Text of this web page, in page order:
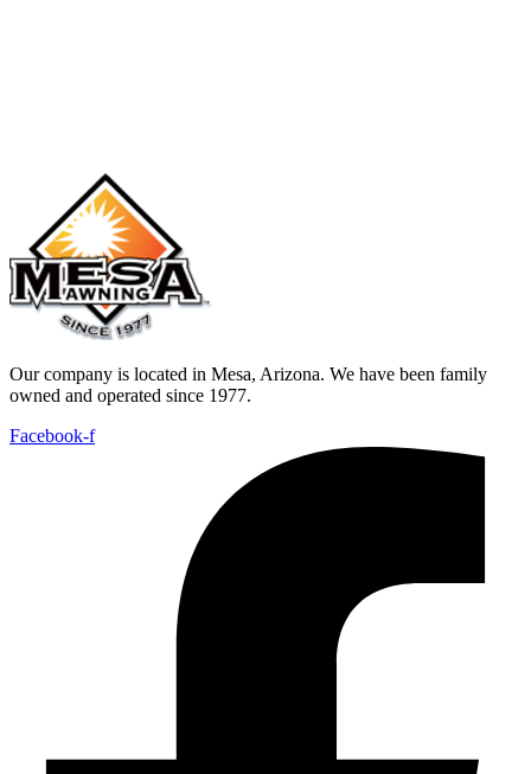
Our company is located in Mesa, Arizona. We have been family
owned and operated since 1977.
Facebook-f